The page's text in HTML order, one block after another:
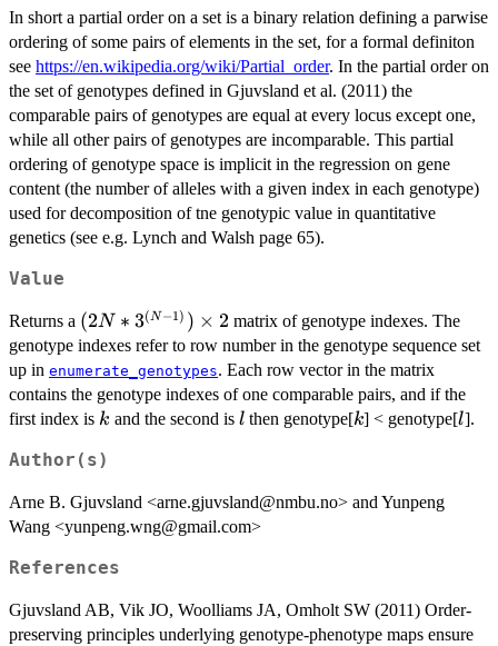
In short a partial order on a set is a binary relation defining a parwise
ordering of some pairs of elements in the set, for a formal definiton
see https://en.wikipedia.org/wiki/Partial_order. In the partial order on
the set of genotypes defined in Gjuvsland et al. (2011) the
comparable pairs of genotypes are equal at every locus except one,
while all other pairs of genotypes are incomparable. This partial
ordering of genotype space is implicit in the regression on gene
content (the number of alleles with a given index in each genotype)
used for decomposition of tne genotypic value in quantitative
genetics (see e.g. Lynch and Walsh page 65).
Value
Returns a (2N*3^{(N-
1)}) \times
2
(2N ∗ 3(N−1) ) × 2 matrix of genotype indexes. The
genotype indexes refer to row number in the genotype sequence set
up in enumerate_genotypes. Each row vector in the matrix
contains the genotype indexes of one comparable pairs, and if the
first index is k
k and the second is l
lthen genotype[k
k] < genotype[l
l].
Author(s)
Arne B. Gjuvsland <arne.gjuvsland@nmbu.no> and Yunpeng
Wang <yunpeng.wng@gmail.com>
References
Gjuvsland AB, Vik JO, Woolliams JA, Omholt SW (2011) Order-
preserving principles underlying genotype-phenotype maps ensure